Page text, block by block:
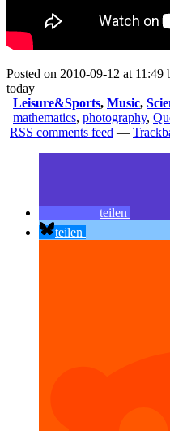
Posted on 2010-09-12 at
today
Leisure&Sports, Music,
mathematics, photography,
RSS comments feed —
teilen
teilen